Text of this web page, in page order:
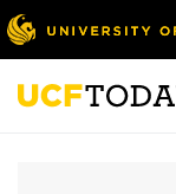
Skip
to
main
content